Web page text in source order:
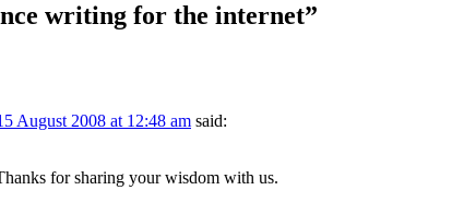
writing for the internet”
August 2008 at 12:48 am said:
for sharing your wisdom with us.